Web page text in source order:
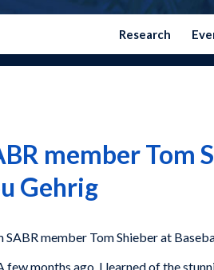
Research
member Tom
Gehrig
SABR member Tom Shieber at
few months ago, I learned of the